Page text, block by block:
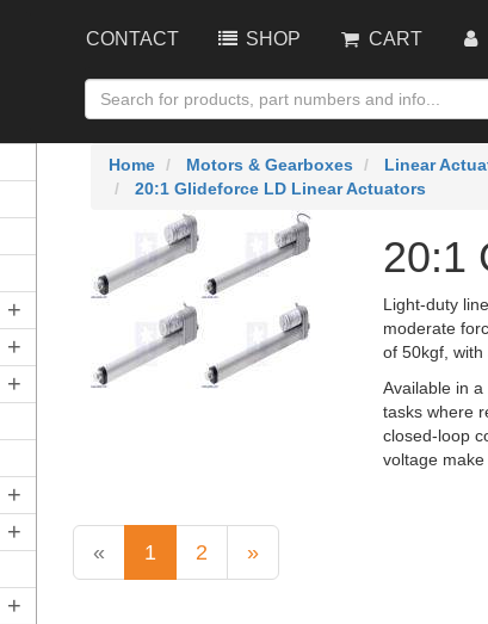
CONTACT SHOP CART
+
+
+
+
+
+
Home Motors & Gearboxes Linear
20:1 Glideforce LD Linear Actuators
20:1
Light-duty
moderate
of 50kgf, with
Available in
tasks where
closed-loop
voltage
« 1 2 »